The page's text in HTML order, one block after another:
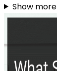
Show more